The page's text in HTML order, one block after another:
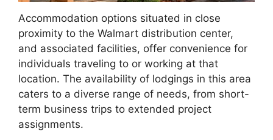
Accommodation options situated in close
proximity to the Walmart distribution center,
and associated facilities, offer convenience for
individuals traveling to or working at that
location. The availability of lodgings in this area
caters to a diverse range of needs, from short-
term business trips to extended project
assignments.